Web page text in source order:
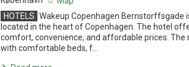
HOTELS Wakeup Copenhagen Bernstorffsgade
located in the heart of Copenhagen. The hotel
comfort, convenience, and affordable prices. The
with comfortable beds, f...